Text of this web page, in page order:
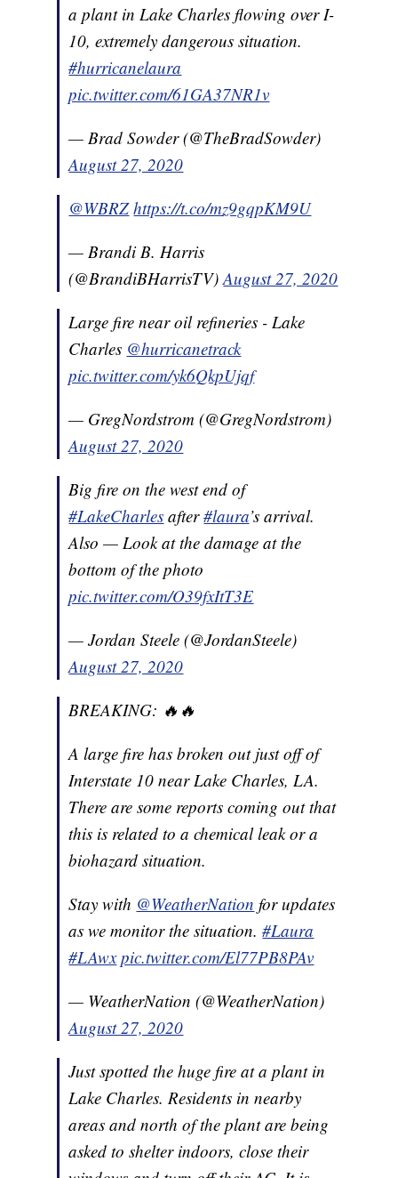
a plant in Lake Charles flowing over I-
10, extremely dangerous situation.
#hurricanelaura
pic.twitter.com/61GA37NR1v
— Brad Sowder (@TheBradSowder)
August 27, 2020
@WBRZ https://t.co/mz9gqpKM9U
— Brandi B. Harris
(@BrandiBHarrisTV)August 27, 2020
Large fire near oil refineries - Lake
Charles @hurricanetrack
pic.twitter.com/yk6QkpUjqf
— GregNordstrom (@GregNordstrom)
August 27, 2020
Big fire on the west end of
#LakeCharles after#laura’s arrival.
Also — Look at the damage at the
bottom of the photo
pic.twitter.com/O39fxItT3E
— Jordan Steele (@JordanSteele)
August 27, 2020
BREAKING: 🔥🔥
A large fire has broken out just off of
Interstate 10 near Lake Charles, LA.
There are some reports coming out that
this is related to a chemical leak or a
biohazard situation.
Stay with @WeatherNation for updates
as we monitor the situation.#Laura
#LAwx pic.twitter.com/El77PB8PAv
— WeatherNation (@WeatherNation)
August 27, 2020
Just spotted the huge fire at a plant in
Lake Charles. Residents in nearby
areas and north of the plant are being
asked to shelter indoors, close their